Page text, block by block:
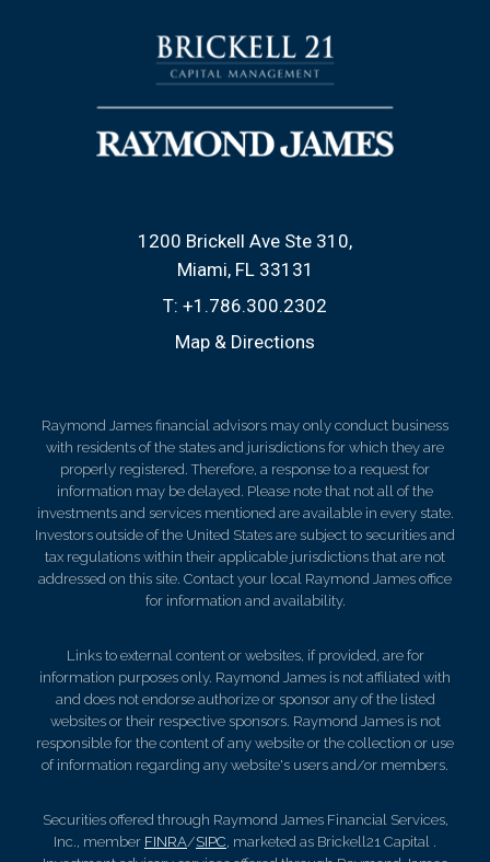
1200 Brickell Ave Ste 310
Miami, FL 33131
T: +1.786.300.2302
Map & Directions
Raymond James financial advisors may only conduct business
with residents of the states and jurisdictions for which they are
properly registered. Therefore, a response to a request for
information may be delayed. Please note that not all of the
investments and services mentioned are available in every state.
Investors outside of the United States are subject to securities and
tax regulations within their applicable jurisdictions that are not
addressed on this site. Contact your local Raymond James office
for information and availability.
Links to external content or websites, if provided, are for
information purposes only. Raymond James is not affiliated with
and does not endorse authorize or sponsor any of the listed
websites or their respective sponsors. Raymond James is not
responsible for the content of any website or the collection or use
of information regarding any website's users and/or members.
Securities offered through Raymond James Financial Services,
Inc., member FINRA/SIPC, marketed as Brickell21 Capital .